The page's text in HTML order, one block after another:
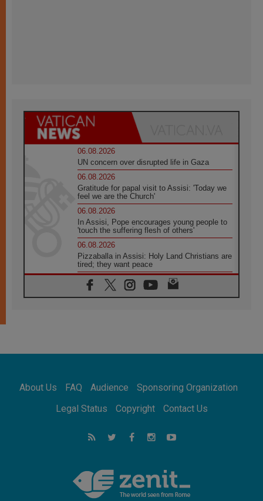
06.08.2026
UN concern over disrupted life in Gaza
06.08.2026
Gratitude for papal visit to Assisi: 'Today we
feel we are the Church'
06.08.2026
In Assisi, Pope encourages young people to
'touch the suffering flesh of others'
06.08.2026
Pizzaballa in Assisi: Holy Land Christians are
tired; they want peace
06.08.2026
Franciscan Provincial Minister: School of St.
Francis teaches the Gospel of peace
Africa's Synodal Journey to 2028 Begins with
Call to Build a Listening Church Across the
Argentina will bring a message of peace
strengthen faith and hope
About Us FAQ Audience
Sponsoring Organization
Legal Status
Copyright Contact Us